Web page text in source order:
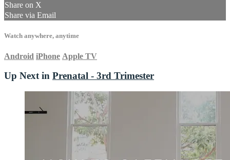
Share on X
Share via Email
Watch anywhere, anytime
Android iPhone Apple TV
Up Next in Prenatal - 3rd Trimester